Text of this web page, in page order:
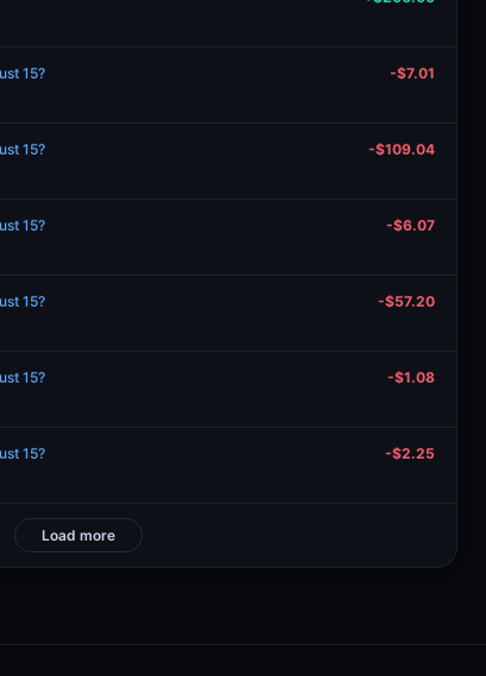
15? -$7.01
15? -$109.04
15? -$6.07
15? -$57.20
15? -$1.08
15? -$2.25
Load more